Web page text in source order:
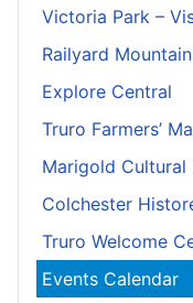
Victoria Park –
Railyard
Explore Central
Truro Farmers’
Marigold Cultural
Colchester
Truro Welcome
Events Calendar